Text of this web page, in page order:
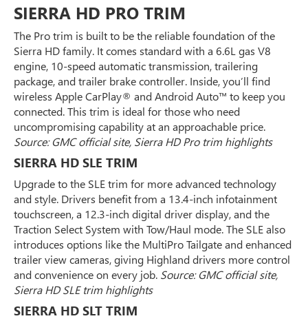
SIERRA HD PRO TRIM
The Pro trim is built to be the reliable foundation of the
Sierra HD family. It comes standard with a 6.6L gas V8
engine, 10-speed automatic transmission, trailering
package, and trailer brake controller. Inside, you’ll find
wireless Apple CarPlay® and Android Auto™ to keep you
connected. This trim is ideal for those who need
uncompromising capability at an approachable price.
Source: GMC official site, Sierra HD Pro trim highlights
SIERRA HD SLE TRIM
Upgrade to the SLE trim for more advanced technology
and style. Drivers benefit from a 13.4-inch infotainment
touchscreen, a 12.3-inch digital driver display, and the
Traction Select System with Tow/Haul mode. The SLE also
introduces options like the MultiPro Tailgate and enhanced
trailer view cameras, giving Highland drivers more control
and convenience on every job. Source: GMC official site,
Sierra HD SLE trim highlights
SIERRA HD SLT TRIM